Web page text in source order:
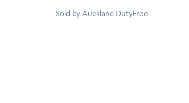
Sold by Auckland DutyFree